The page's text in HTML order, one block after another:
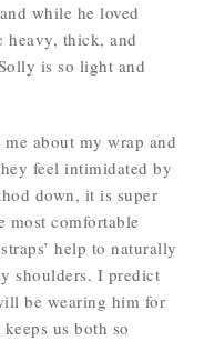
while he loved
thick, and
is so light and
about my wrap and
feel intimidated by
down, it is super
most comfortable
help to naturally
shoulders. I predict
be wearing him for
us both so